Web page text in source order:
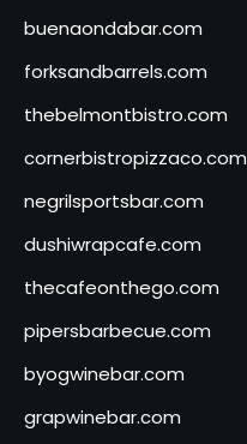
buenaondabar.com
forksandbarrels.com
thebelmontbistro.com
cornerbistropizzaco.com
negrilsportsbar.com
dushiwrapcafe.com
thecafeonthego.com
pipersbarbecue.com
byogwinebar.com
grapwinebar.com